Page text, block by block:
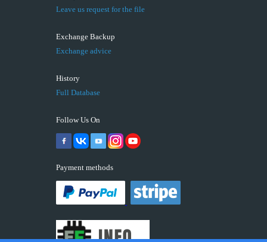
Leave us request for the file
Exchange Backup
Exchange advice
History
Full Database
Follow Us On
Payment methods